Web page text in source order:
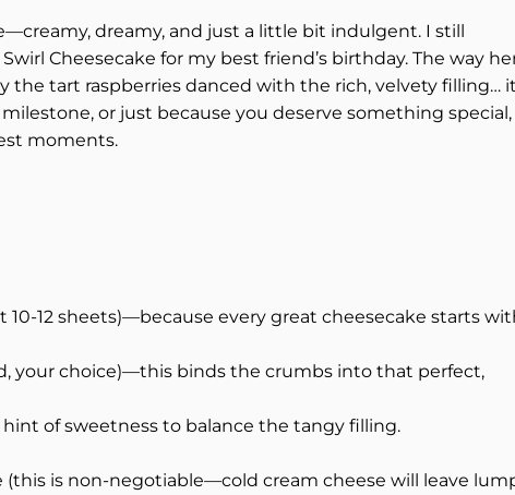
dreamy, and just a little bit indulgent. I still
Cheesecake for my best friend’s birthday. The way
tart raspberries danced with the rich, velvety filling… it
or just because you deserve something special,
moments.
12 sheets)—because every great cheesecake starts
your choice)—this binds the crumbs into that perfect,
of sweetness to balance the tangy filling.
is non-negotiable—cold cream cheese will leave